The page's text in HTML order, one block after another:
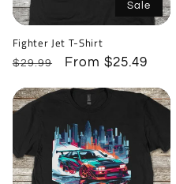
Sale
Fighter Jet T-Shirt
Regular
$29.99
Sale
From $25.49